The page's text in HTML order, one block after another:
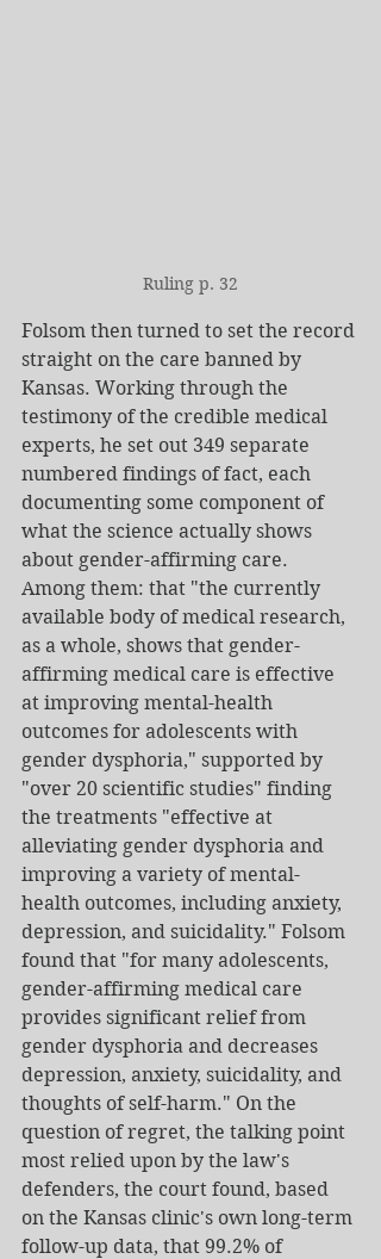
Ruling p. 32
Folsom then turned to set the record
straight on the care banned by
Kansas. Working through the
testimony of the credible medical
experts, he set out 349 separate
numbered findings of fact, each
documenting some component of
what the science actually shows
about gender-affirming care.
Among them: that "the currently
available body of medical research,
as a whole, shows that gender-
affirming medical care is effective
at improving mental-health
outcomes for adolescents with
gender dysphoria," supported by
"over 20 scientific studies" finding
the treatments "effective at
alleviating gender dysphoria and
improving a variety of mental-
health outcomes, including anxiety,
depression, and suicidality." Folsom
found that "for many adolescents,
gender-affirming medical care
provides significant relief from
gender dysphoria and decreases
depression, anxiety, suicidality, and
thoughts of self-harm." On the
question of regret, the talking point
most relied upon by the law's
defenders, the court found, based
on the Kansas clinic's own long-term
follow-up data, that 99.2% of